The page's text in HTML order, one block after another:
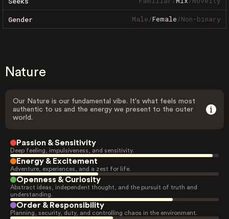
Gender Male/Female/Non-binary
Nature
Our Nature is our fundamental vibe. It's what feels most
authentic to us and the energy we present to the outer
world.
Passion & Sensitivity
Deep feeling, impulsiveness, and sensitivity.
Energy & Excitement
Adventure, experiences, and a zest for life.
Openness & Curiosity
Abstract ideas, independent thought, and the pursuit of truth and
understanding.
Order & Responsibility
Planning, security, duty, and controlling chaos in the environment.